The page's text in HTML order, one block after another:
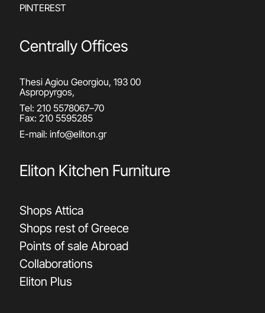
PINTEREST
Centrally Offices
Thesi Agiou Georgiou, 193 00
Aspropyrgos,
Tel: 210 5578067–70
Fax: 210 5595285
E-mail: info@eliton.gr
Eliton Kitchen Furniture
Shops Attica
Shops rest of Greece
Points of sale Abroad
Collaborations
Eliton Plus